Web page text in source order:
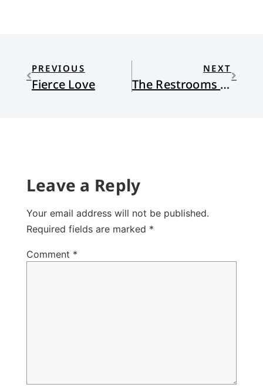
PREVIOUS
Fierce Love
NEXT
The Restrooms @ Synod
Leave a Reply
Your email address will not be published.
Required fields are marked *
Comment *